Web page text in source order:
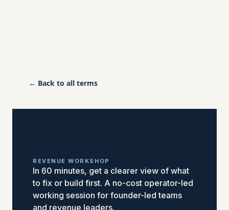
← Back to all terms
REVENUE WORKSHOP
In 60 minutes, get a clearer view of what
to fix or build first. A no-cost operator-led
working session for founder-led teams
and revenue leaders.